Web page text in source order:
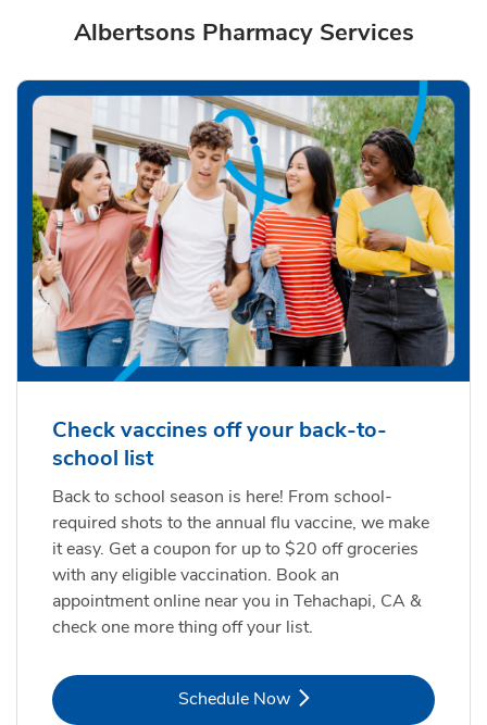
Albertsons Pharmacy Services
Check vaccines off your back-to-
school list
Back to school season is here! From school-
required shots to the annual flu vaccine, we make
it easy. Get a coupon for up to $20 off groceries
with any eligible vaccination. Book an
appointment online near you in Tehachapi, CA &
check one more thing off your list.
Schedule NowLink Opens in New Tab